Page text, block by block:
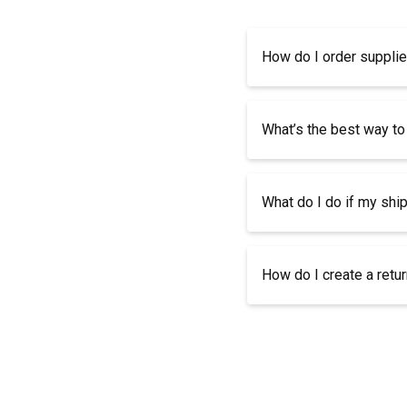
How do I order
What’s the best way
What do I do if my
How do I create a